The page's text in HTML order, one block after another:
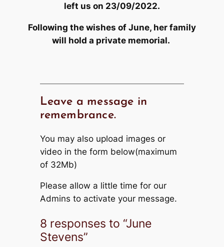
left us on 23/09/2022.
Following the wishes of June, her family
will hold a private memorial.
Leave a message in
remembrance.
You may also upload images or
video in the form below(maximum
of 32Mb)
Please allow a little time for our
Admins to activate your message.
8 responses to “June
Stevens”